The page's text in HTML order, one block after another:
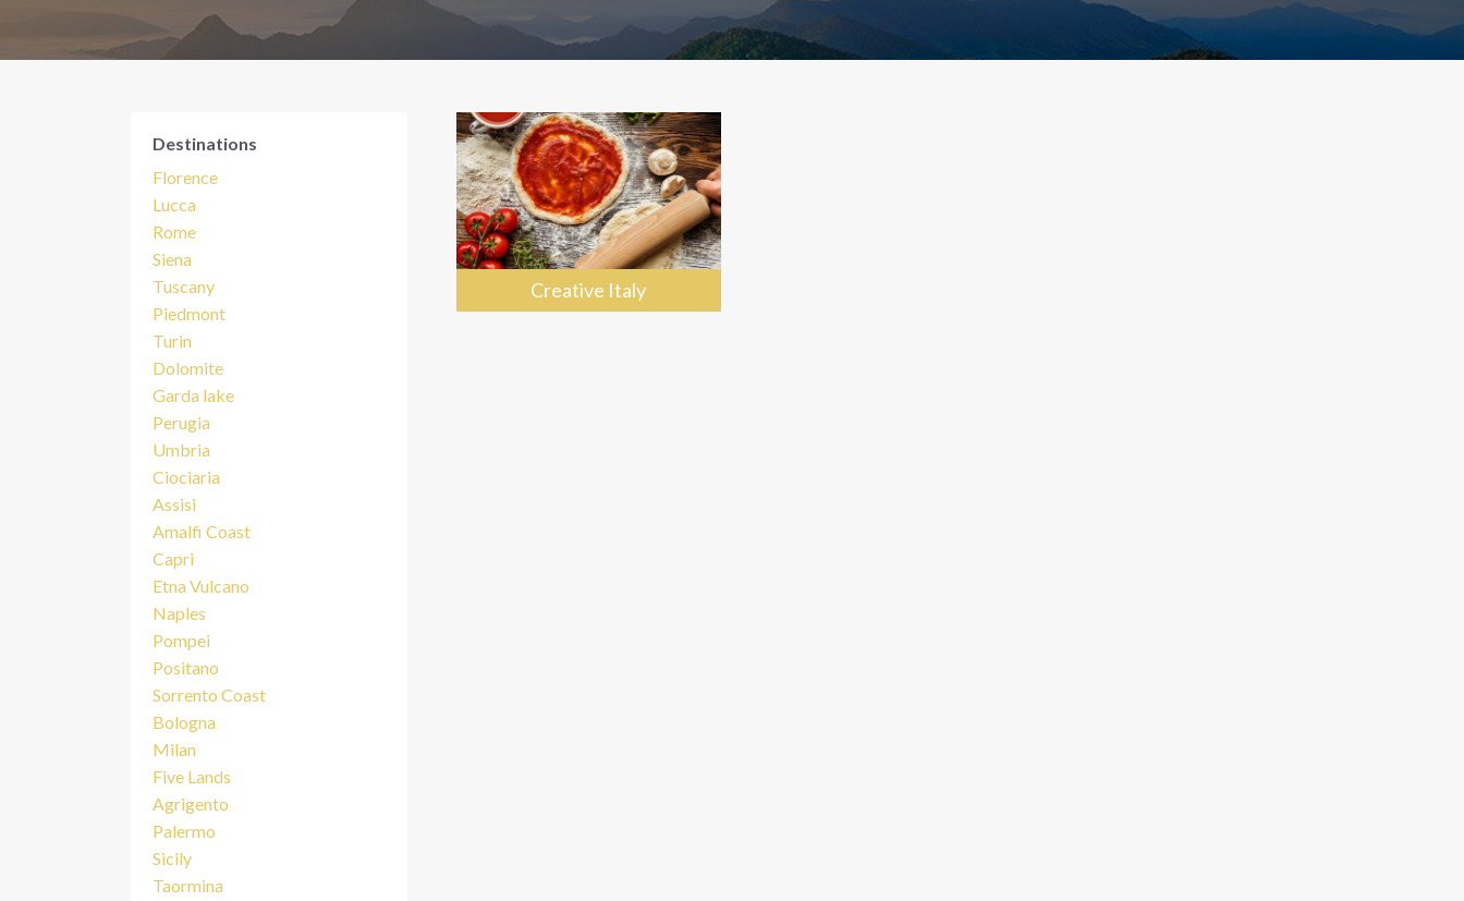
Destinations
Florence
Lucca
Rome
Siena
Tuscany
Piedmont
Turin
Dolomite
Garda lake
Perugia
Umbria
Ciociaria
Assisi
Amalfi Coast
Capri
Etna Vulcano
Naples
Pompei
Positano
Sorrento Coast
Bologna
Milan
Five Lands
Agrigento
Palermo
Sicily
Taormina
Creative Italy